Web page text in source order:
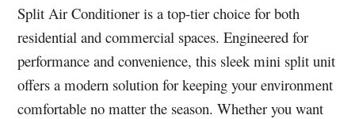
Split Air Conditioner is a top-tier choice for both
residential and commercial spaces. Engineered for
performance and convenience, this sleek mini split unit
offers a modern solution for keeping your environment
comfortable no matter the season. Whether you want